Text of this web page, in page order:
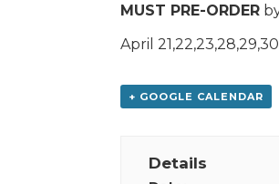
MUST PRE-ORDER
April
+ GOOGLE CALENDAR
Details